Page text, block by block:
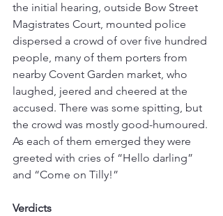
the initial hearing, outside Bow Street
Magistrates Court, mounted police
dispersed a crowd of over five hundred
people, many of them porters from
nearby Covent Garden market, who
laughed, jeered and cheered at the
accused. There was some spitting, but
the crowd was mostly good-humoured.
As each of them emerged they were
greeted with cries of “Hello darling”
and “Come on Tilly!”
Verdicts